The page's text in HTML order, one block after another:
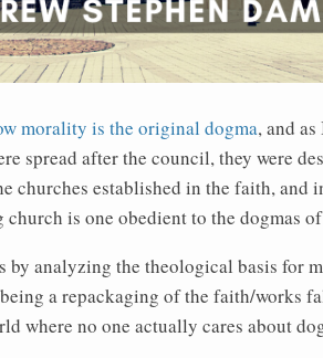
morality is the original dogma, and
spread after the council, they were
churches established in the faith, and
is one obedient to the dogmas
by analyzing the theological basis for
being a repackaging of the faith/works
where no one actually cares about